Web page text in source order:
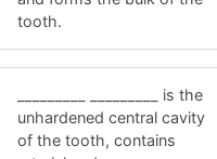
tooth.
_________ _________ is the
unhardened central cavity
of the tooth, contains